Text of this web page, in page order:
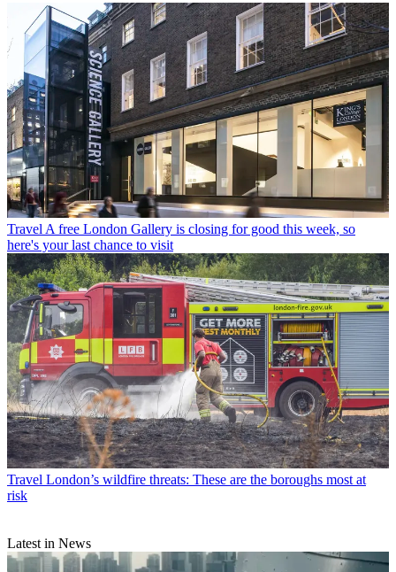
Travel A free London Gallery is closing for good this week, so
here's your last chance to visit
Travel London’s wildfire threats: These are the boroughs most at
risk
Latest in News